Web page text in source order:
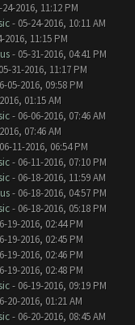
2016, 11:12 PM
- 05-24-2016, 10:11 AM
11:15 PM
- 05-31-2016, 04:41 PM
31-2016, 11:17 PM
05-2016, 09:58 PM
01:15 AM
- 06-06-2016, 07:46 AM
07:46 AM
11-2016, 06:54 PM
- 06-11-2016, 07:10 PM
- 06-18-2016, 11:59 AM
- 06-18-2016, 04:57 PM
- 06-18-2016, 05:18 PM
19-2016, 02:44 PM
19-2016, 02:45 PM
19-2016, 02:46 PM
19-2016, 02:48 PM
- 06-19-2016, 09:19 PM
20-2016, 01:21 AM
- 06-20-2016, 08:45 AM